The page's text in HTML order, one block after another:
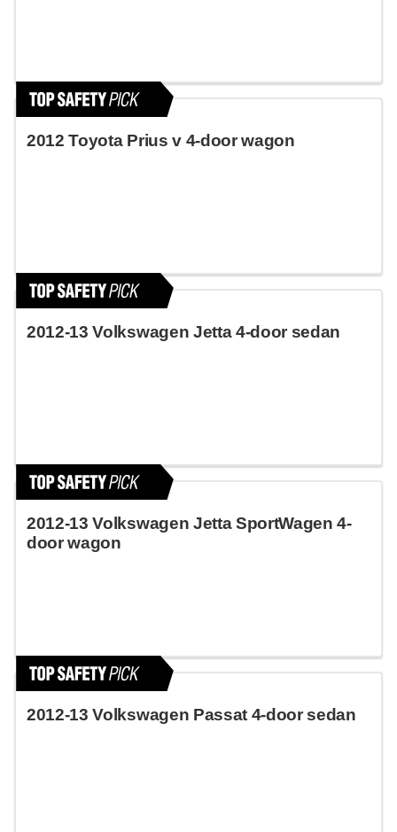
2012 Toyota Prius v 4-door wagon
2012-13 Volkswagen Jetta 4-door sedan
2012-13 Volkswagen Jetta SportWagen 4-
door wagon
2012-13 Volkswagen Passat 4-door sedan